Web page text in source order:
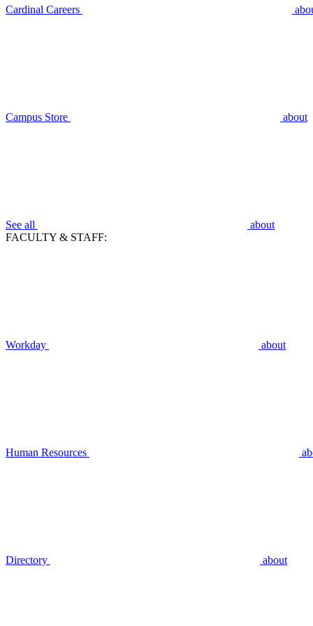
Cardinal Careers
Campus Store about
See all
about
FACULTY & STAFF:
Workday about
Human Resources
Directory about